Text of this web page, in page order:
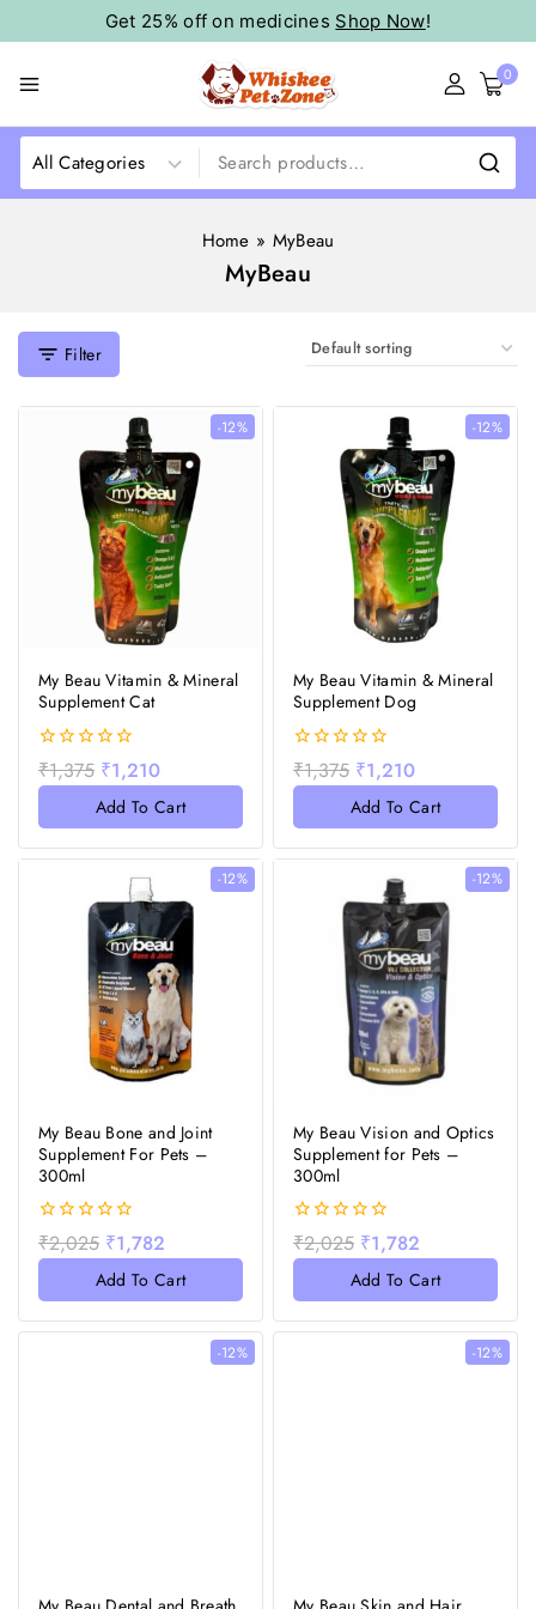
Get 25% off on medicines Shop Now!
0
Home » MyBeau
MyBeau
Filter
-12%
My Beau Vitamin & Mineral
Supplement Cat
0
out
₹1,375 ₹1,210
Add To Cart
-12%
My Beau Vitamin & Mineral
Supplement Dog
0
out
₹1,375 ₹1,210
Add To Cart
-12%
My Beau Bone and Joint
Supplement For Pets –
300ml
0
out
₹2,025 ₹1,782
Add To Cart
-12%
My Beau Vision and Optics
Supplement for Pets –
300ml
0
out
₹2,025 ₹1,782
Add To Cart
-12% -12%